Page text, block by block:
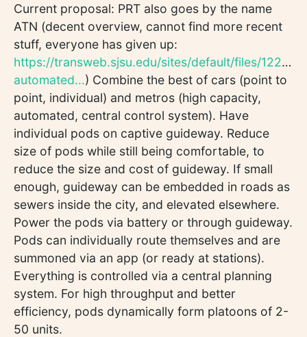
Current proposal: PRT also goes by the name
ATN (decent overview, cannot find more recent
stuff, everyone has given up:
https://transweb.sjsu.edu/sites/default/files/1227-
automated...) Combine the best of cars (point to
point, individual) and metros (high capacity,
automated, central control system). Have
individual pods on captive guideway. Reduce
size of pods while still being comfortable, to
reduce the size and cost of guideway. If small
enough, guideway can be embedded in roads as
sewers inside the city, and elevated elsewhere.
Power the pods via battery or through guideway.
Pods can individually route themselves and are
summoned via an app (or ready at stations).
Everything is controlled via a central planning
system. For high throughput and better
efficiency, pods dynamically form platoons of 2-
50 units.